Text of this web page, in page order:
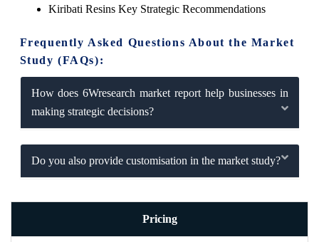
Kiribati Resins Key Strategic Recommendations
Frequently Asked Questions About the Market
Study (FAQs):
How does 6Wresearch market report help businesses in
making strategic decisions?
Do you also provide customisation in the market study?
Pricing